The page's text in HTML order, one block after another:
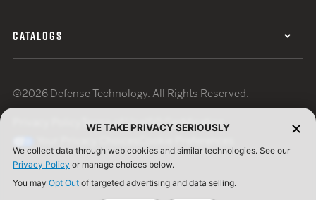
CATALOGS
©2026 Defense Technology. All Rights Reserved.
Terms of UseISO Certification
WE TAKE PRIVACY SERIOUSLY
We collect data through web cookies and similar technologies. See our
Privacy Policy or manage choices below.
You may Opt Out of targeted advertising and data selling.